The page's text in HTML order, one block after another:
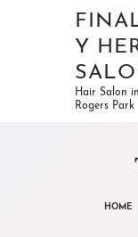
Y
Hair Salon in
Rogers Park
HOME
OUR